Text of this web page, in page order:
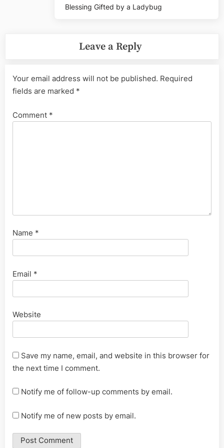
Blessing Gifted by a Ladybug
Leave a Reply
Your email address will not be published. Required
fields are marked *
Comment *
Name *
Email *
Website
Save my name, email, and website in this browser for
the next time I comment.
Notify me of follow-up comments by email.
Notify me of new posts by email.